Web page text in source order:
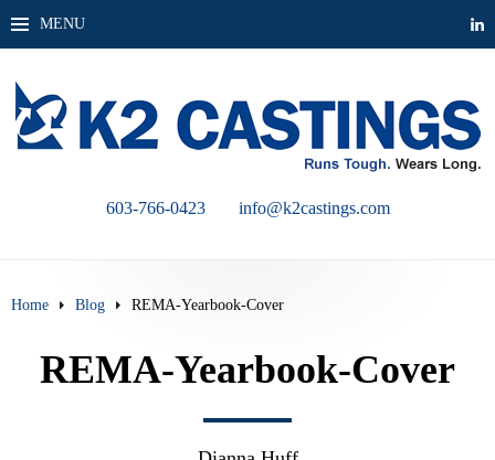
MENU
603-766-0423 info@k2castings.com
Home Blog REMA-Yearbook-Cover
REMA-Yearbook-Cover